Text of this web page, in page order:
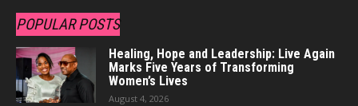
POPULAR POSTS
Healing, Hope and Leadership: Live Again
Marks Five Years of Transforming
Women’s Lives
August 4, 2026